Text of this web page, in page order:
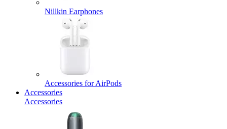
Nillkin Earphones
Accessories for AirPods
Accessories
Accessories